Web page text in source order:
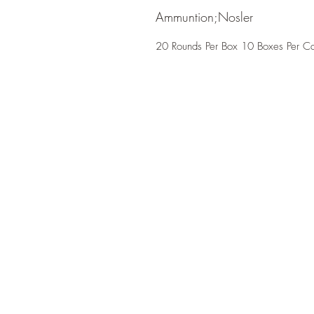
Ammuntion;Nosler
20 Rounds Per Box 10 Boxes Per